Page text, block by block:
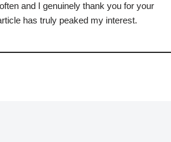
and I genuinely thank you for your
has truly peaked my interest.